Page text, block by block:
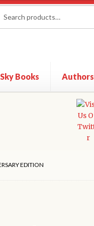
Books Authors
EDITION